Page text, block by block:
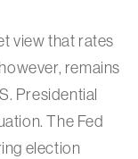
view that rates
remains
Presidential
The Fed
election